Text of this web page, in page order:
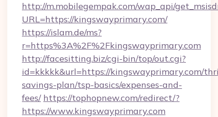
http://m.mobilegempak.com/wap_api/
URL=https://kingswayprimary.com/
https://islam.de/ms?
r=https%3A%2F%2Fkingswayprimary.com
http://facesitting.biz/cgi-bin/top/out.cgi?
id=kkkkk&url=https://kingswayprimary.com/
savings-plan/tsp-basics/expenses-and-
fees/ https://tophopnew.com/redirect/?
https://www.kingswayprimary.com